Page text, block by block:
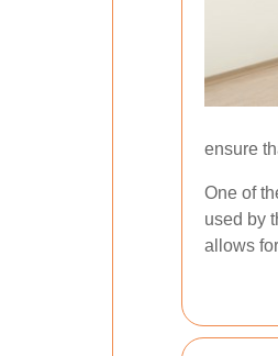
ensure
One of
used by
allows